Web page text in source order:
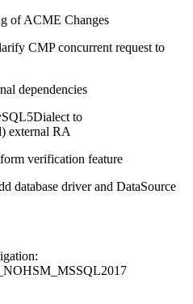
of ACME Changes
CMP concurrent request to
dependencies
to
external RA
verification feature
database driver and DataSource